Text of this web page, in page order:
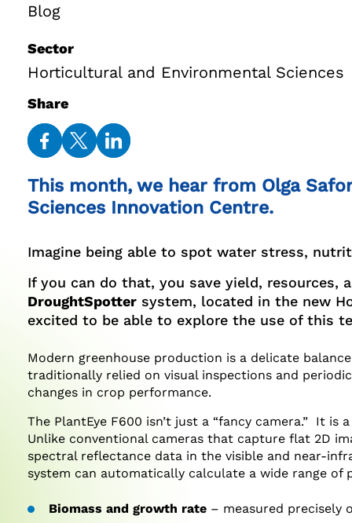
Blog
Sector
Horticultural and Environmental Sciences
Share
on
Facebook
Twitter
on
LinkedIn
This month, we hear from Olga
Sciences Innovation Centre.
Imagine being able to spot water stress,
If you can do that, you save yield,
DroughtSpotter system, located in the new
excited to be able to explore the use of this
Modern greenhouse production is a delicate
traditionally relied on visual inspections and
changes in crop performance.
The PlantEye F600 isn’t just a “fancy camera.” It
Unlike conventional cameras that capture flat 2D
spectral reflectance data in the visible and near-
system can automatically calculate a wide range of
Biomass and growth rate – measured precisely